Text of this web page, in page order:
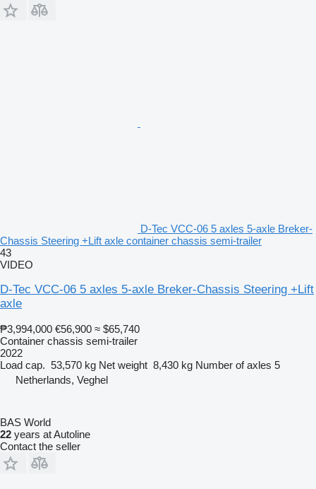
D-Tec VCC-06 5 axles 5-axle Breker-
Chassis Steering +Lift axle container chassis semi-trailer
43
VIDEO
D-Tec VCC-06 5 axles 5-axle Breker-Chassis Steering +Lift
axle
₱3,994,000 €56,900 ≈ $65,740
Container chassis semi-trailer
2022
Load cap. 53,570 kg Net weight 8,430 kg Number of axles 5
Netherlands, Veghel
BAS World
22 years at Autoline
Contact the seller